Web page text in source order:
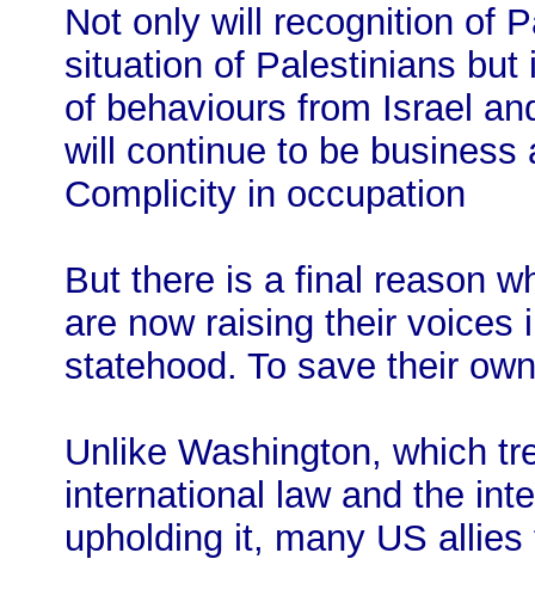
Not only will recognition of
situation of Palestinians
of behaviours from Israel
will continue to be business
Complicity in occupation
But there is a final reason
are now raising their voices
statehood. To save their
Unlike Washington, which
international law and the
upholding it, many US